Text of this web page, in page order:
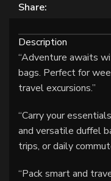
Share:
Description
“Adventure awaits
bags. Perfect for
travel excursions.”
“Carry your
and versatile duffel
trips, or daily
“Pack smart and